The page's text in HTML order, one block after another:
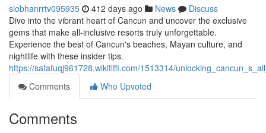
siobhanrrtv095935 412 days ago News
Discuss
Dive into the vibrant heart of Cancun and uncover the exclusive
gems that make all-inclusive resorts truly unforgettable.
Experience the best of Cancun's beaches, Mayan culture, and
nightlife with these insider tips.
https://safafuqj961728.wikififfi.com/1513314/
Comments
Who Upvoted
Comments